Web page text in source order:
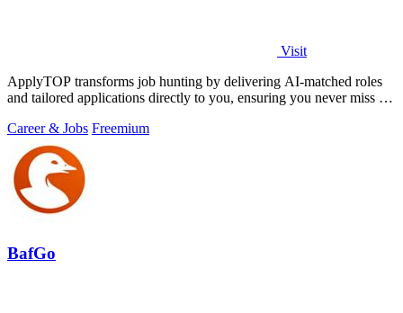
Visit
ApplyTOP transforms job hunting by delivering AI-matched roles
and tailored applications directly to you, ensuring you never miss an
Career & Jobs Freemium
BafGo